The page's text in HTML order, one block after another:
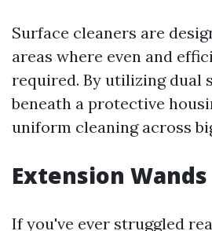
Surface cleaners are
areas where even and
required. By utilizing dual
beneath a protective
uniform cleaning across
Extension Wands
If you've ever struggled